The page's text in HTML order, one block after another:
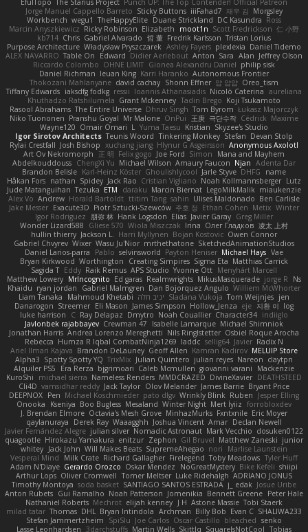
EfulTopo The Starius Project Punch UP: The Top Contender! Official Patreon
Jorge Manuel Cappello Barreto Sticky Buttons iiiFahad7 재우 김 Morgsley
Workbench wegu1 TheHappyElite Duane Strickland DC Kasundra Ross
Marcin Anyszkiewicz Ricky Robinson Elizabeth moot1n Scott Fredrickson 仁 小野
kb714 Chris Gabriel Alvarado 哲 董 Fredrik Karlsson Tristan Lorius
Purpose Architecture Władysław Pryszczarek Ashley Fayers plexlexia Daniel Tidemo
ALEX NAVARRO Table On Edward Didier Aerlebout Anton Sara Alan Jeffrey Olson
Riccardo Colombo OHNE LIMIT Gionea Alexandru Daniel philip sisk
Daniel Richman Ieuan King Karri Haranko Autonomous Frontier
Thokozani Mahlanyane david cachay Shonn Effner 얍 얍얍 Oreo_tism
Tiffany Edwards iaksdfg fodkg ressii Ioannis Athanasiadis Nicolò Caterina aureliana
Khuthadzo Ratshilumela Grant Mckenney Tadin Brego Koji Tsukamoto
Rasool Abrahams The Entire Universe Dhruv Singh Tom Byrom Łukasz Majorczyk
Niko Tuononen Pranshu Goyal Mr Malone OnPui 王庚 극단수작 Cédrick Maxime
Wayne120 Omair Omari L Yuma Taesu Kristian Skyzee's Studio
Igor Sirotov Architects Teunis Woord Tinkering Monkey Stefan Devan Stolp
Rylai Crestfall Josh Bishop xuchang jiang Hlynur G Asgeirsson Anonymous Axolotl
Art Ov Nekromorph
正 明 Felix gogo Joe Ford Simon
Mana and Mayhem
Abdelkouddouss ChengXi Yu Michael Wilson Amaury Faucon Njan Adenta Dar
Brandon Belisle Karl-Heinz Köster Ghoulishlycool Jarle Styve DHFG
name
Håkan Fors nathan Spidey Jack Rao Cristian Vigliano Noah Kollmannsberger Lutz
Jude Matanguihan Tezuka ETM daraku Marcin Biernat LegoMilkMalik miaukenzie
Alex Vo Andrew Horald Bartoldt ttitim Tang sahin Ulises Maldonado Ben Carlisle
Jake Messer Exacute3D Piotr Sztucki-Szewców 주호 정 Ethan Cohen Metix Winter
Igor Rodriguez
朋弥 林 Hank Logsdon Elias Javier Garay Greg Miller
Wonder Lizard588
Gliese 570 Wiola Miszczak Irina Олег Гладков 凌太 上村
hullin thierry Jackson L. Harri Myllynen Bojan Kostovic Owen Connor
Gabriel Chvyrev Wixer Wasu Ju'Nior mrthethatone SketchedAnimationStudios
Daniel Larios-parra
Pablo selvinsworld Payton Heniser Michael Hays Vae
Bryan Kirkwood Worthington Creating Simpires Sigma Eta Matthias Carrick
Sagida T Eddy Raik Remus APS Studio Yvonne Ott Menyhárt Marcell
Matthew Lowery MrIncognito Ed garas Realmwrights MikusMasquerade jorge R
Ns
Khaidu ryan jordan Gabriel Malmgren Dan Bojorquez Angulo Williem McWhorter
Liam Tanaka
Mahmoud Khetabi יניב חלה Sladana Vukoja Tom Weijnjes jen
Danarogon Streemer Eli Mason James Simpson Hollow_Jenza eje 지환 이 log
luke harrison
C Ray Delapaz Dmytro Noah Couallier Character34 indiiglo
Javlonbek rajabbayev Crewman 47 Isabelle Lamarque Michael Shimniok
Jonathan Harris Andrea Lorenzo Mereghetti Nils Ringlstetter Osbiel Roque Arocha
Rebecca Humza R Iqbal CombatNinja1269 laddc sellig64 Javier Radix N
Ariel Ilmari Kajava Brandon DeLauney Geoff Allen Kamran Kadirov MELUIP Store
Alpha3 Spotty Spotty YQ TrixMix Julian Quintero julian reyes Nareon claytpn
Alquiler PS5
Era Rerza bjgrimoari Caleb Mcmullen giovanni varani
Mackenzie
KuroShi
michael sierra Nameless Renders MMDCRAZED DivineXavier DEATHSTEED
Cli4D vamsidhar reddy Jack Taylor Olov Melander James Barrie Bryant Price
DEEPNOX Pen Michael Koschmieder pato dlgv Wrinkly Blink Ruben
Jesper Elling
Onooka
Kseniya Boo Bugless Mesaland Winter Night Mert İyiiz forrobloxdev
J. Brendan Elmore Octavia's Mesh Grove MinhazMurks Fxntxnile Eric Moyer
qaylanuraya
Derek Ray Waaagghh Joshua Vincent Amar Declan Newell
Javier Fernández Alegre julian silver Nomadic Astronaut Mark Vecchio dosuken0122
quagootle Hirokazu Yamakura enitzur Zephon Gil Bruvel Matthew Zaneski junior
whitey Jack John Will Makes Beats SupremeAhegao nori
Marlise Launstein
Vesperal Mind
Milk Crate Richard Gallagher Firelegend Toby Meadows Tyler Huff
Adam N'Diaye Gerardo Orozco Oskar Mendez NoGreatMystery Bike Kefeli shiipi
Arthur Lops Oliver Cromwell Tomer Meltser Luke Ridehalgh ADRIANO JONUS
Timothy Montoya soda basket SANTIAGO SANTOS ESTRADA j_ edak Josue Uribe
Anton Rubets Gui Ramalho Noah Patterson Jomenikia Bennett Greene Peter Hale
Nathaniel Roberts Mechrot elijah kenney J H Astone Massie Tobi Staerk
milad tatar Thomas DHL Bryan Intindola Archman Billy Bob Evan C SHALIWA233
Stefan Jammertzheim
SpiSlu Joe Carlos Oscar Castillo bleached senko
Lasse Leonhardsen 3darchstuffs Martin Wells Skittlq SquareIsNotCool Tobias